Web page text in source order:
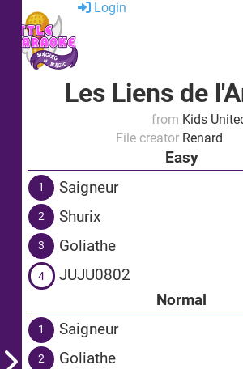
Login
Les Liens de
from Kids
File creator Renard
Easy
1 Saigneur
2 Shurix
3 Goliathe
4 JUJU0802
Normal
1 Saigneur
2 Goliathe